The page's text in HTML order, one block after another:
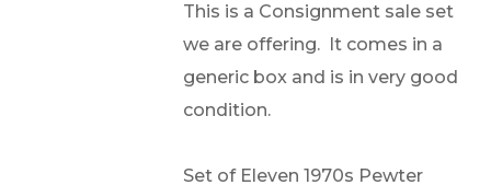
This is a Consignment sale set
we are offering. It comes in a
generic box and is in very good
condition.
Set of Eleven 1970s Pewter